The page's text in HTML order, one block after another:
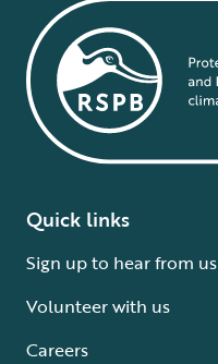
Quick links
Sign up to hear from us
Volunteer with us
Careers